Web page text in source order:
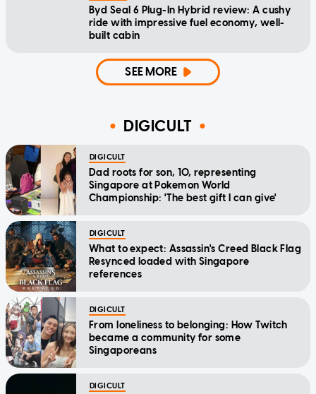
Byd Seal 6 Plug-In Hybrid review: A cushy
ride with impressive fuel economy, well-
built cabin
SEE MORE
DIGICULT
DIGICULT
Dad roots for son, 10, representing
Singapore at Pokemon World
Championship: 'The best gift I can give'
DIGICULT
What to expect: Assassin's Creed Black Flag
Resynced loaded with Singapore
references
DIGICULT
From loneliness to belonging: How Twitch
became a community for some
Singaporeans
DIGICULT